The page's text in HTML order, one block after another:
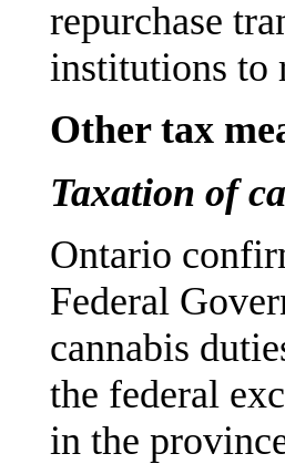
repurchase
institutions to
Other tax
Taxation of
Ontario
Federal
cannabis
the federal
in the